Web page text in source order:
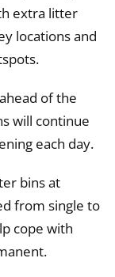
extra litter
locations and
of the
will continue
each day.
bins at
from single to
cope with